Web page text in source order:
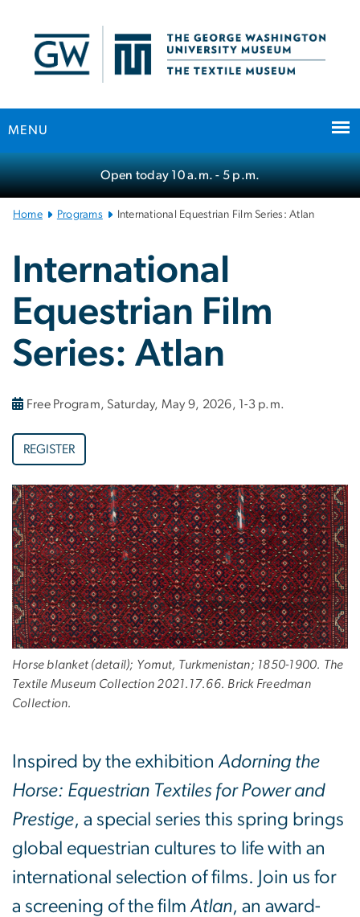
MENU
Main
Bootstrap
Navigation
Open today10 a.m.- 5 p.m.
Home Programs International Equestrian Film Series: Atlan
International
Equestrian Film
Series: Atlan
Free Program, Saturday, May 9, 2026, 1-3 p.m.
REGISTER
Horse blanket (detail); Yomut, Turkmenistan; 1850-1900. The
Textile Museum Collection 2021.17.66. Brick Freedman
Collection.
Inspired by the exhibition Adorning the
Horse: Equestrian Textiles for Power and
Prestige, a special series this spring brings
global equestrian cultures to life with an
international selection of films. Join us for
a screening of the film Atlan, an award-